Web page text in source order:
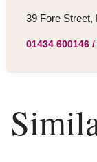
39 Fore Street,
01434 600146/